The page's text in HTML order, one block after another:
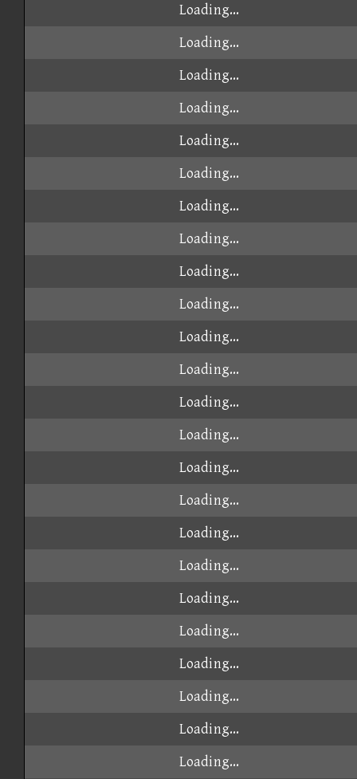
Loading...
Loading...
Loading...
Loading...
Loading...
Loading...
Loading...
Loading...
Loading...
Loading...
Loading...
Loading...
Loading...
Loading...
Loading...
Loading...
Loading...
Loading...
Loading...
Loading...
Loading...
Loading...
Loading...
Loading...